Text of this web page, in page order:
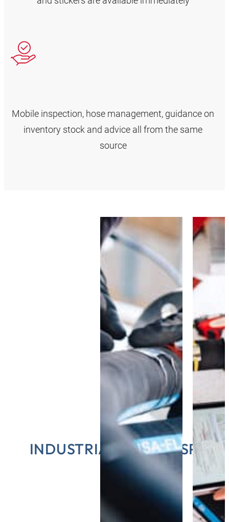
Mobile inspection, hose management, guidance on
inventory stock and advice all from the same
source
INDUSTRIAL HOSE
SERVICES